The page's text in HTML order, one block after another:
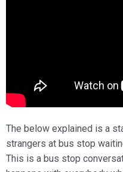
The below explained is a
strangers at bus stop
This is a bus stop